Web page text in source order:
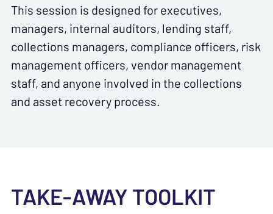
This session is designed for executives,
managers, internal auditors, lending staff,
collections managers, compliance officers, risk
management officers, vendor management
staff, and anyone involved in the collections
and asset recovery process.
TAKE-AWAY TOOLKIT